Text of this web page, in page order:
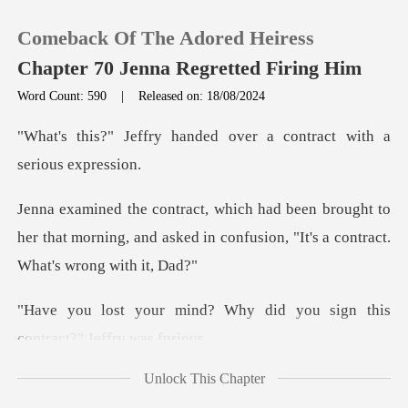
0
Reading History
Comeback Of The Adored Heiress
Chapter 70 Jenna Regretted Firing Him
Word Count: 590 |Released on: 18/08/2024
nded over a contract wit
ught to
her that morning, and asked in confusio
Why did you sign this
cont
ly felt anxious
Unlock This Chapter